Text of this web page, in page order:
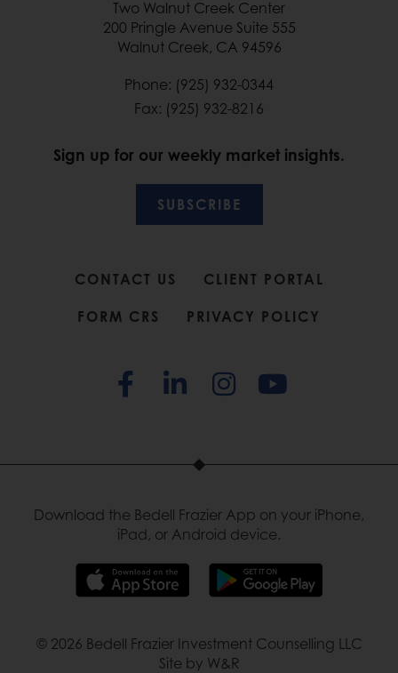
Two Walnut Creek Center
200 Pringle Avenue Suite 555
Walnut Creek, CA 94596
Phone: (925) 932-0344
Fax: (925) 932-8216
Sign up for our weekly market insights.
SUBSCRIBE
CONTACT US CLIENT PORTAL
FORM CRS PRIVACY POLICY
Download the Bedell Frazier App on your iPhone,
iPad, or Android device.
© 2026 Bedell Frazier Investment Counselling LLC
Site by W&R